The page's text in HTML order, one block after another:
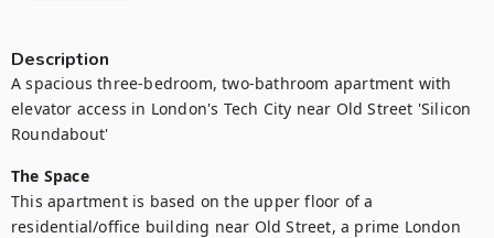
Description
A spacious three-bedroom, two-bathroom apartment with
elevator access in London's Tech City near Old Street 'Silicon
Roundabout'
The Space
This apartment is based on the upper floor of a
residential/office building near Old Street, a prime London